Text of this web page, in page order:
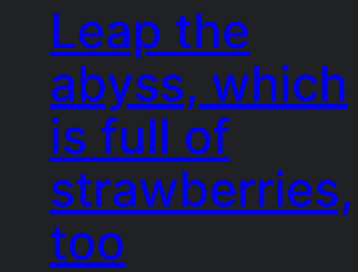
Leap the
abyss, which
is full of
strawberries,
too